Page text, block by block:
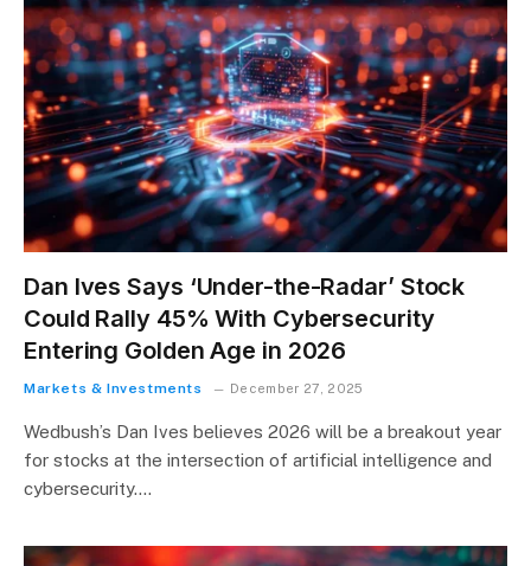
Dan Ives Says ‘Under-the-Radar’ Stock
Could Rally 45% With Cybersecurity
Entering Golden Age in 2026
Markets & Investments December 27, 2025
Wedbush’s Dan Ives believes 2026 will be a breakout year
for stocks at the intersection of artificial intelligence and
cybersecurity.…